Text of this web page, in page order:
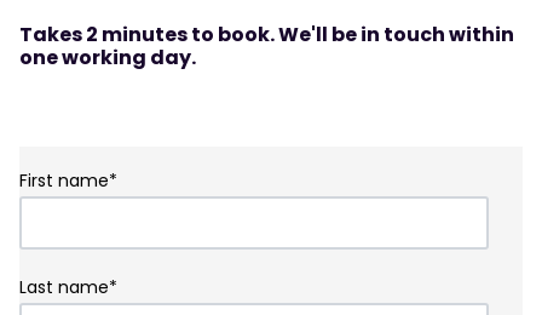
Takes 2 minutes to book. We'll be in touch within
one working day.
First name*
Last name*